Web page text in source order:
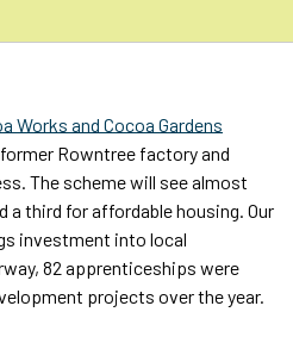
Works and Cocoa Gardens
Rowntree factory and
The scheme will see almost
a third for affordable housing. Our
investment into local
82 apprenticeships were
projects over the year.